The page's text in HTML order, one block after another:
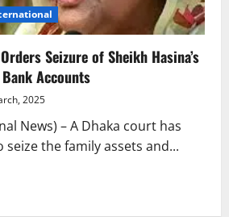
Seizure of Sheikh Hasina’s
Accounts
2025
News) – A Dhaka court has
the family assets and...